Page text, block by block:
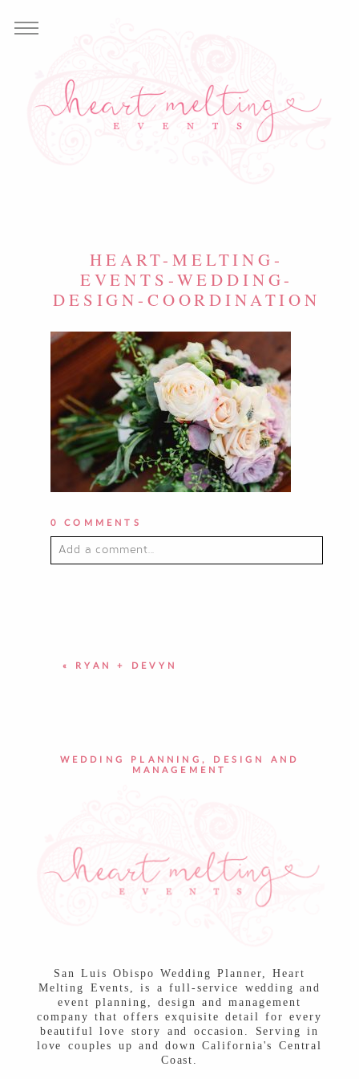
HEART-MELTING-
EVENTS-WEDDING-
DESIGN-COORDINATION
0 COMMENTS
Add a comment...
POST COMMENT
« RYAN + DEVYN
WEDDING PLANNING, DESIGN AND
MANAGEMENT
San Luis Obispo Wedding Planner, Heart
Melting Events, is a full-service wedding and
event planning, design and management
company that offers exquisite detail for every
beautiful love story and occasion. Serving in
love couples up and down California's Central
Coast.